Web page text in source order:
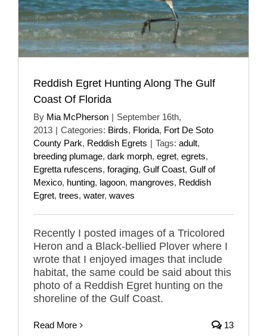
Reddish Egret Hunting Along The Gulf
Coast Of Florida
By Mia McPherson | September 16th,
2013 | Categories: Birds, Florida, Fort De Soto
County Park, Reddish Egrets | Tags: adult,
breeding plumage, dark morph, egret, egrets,
Egretta rufescens, foraging, Gulf Coast, Gulf of
Mexico, hunting, lagoon, mangroves, Reddish
Egret, trees, water, waves
Recently I posted images of a Tricolored
Heron and a Black-bellied Plover where I
wrote that I enjoyed images that include
habitat, the same could be said about this
photo of a Reddish Egret hunting on the
shoreline of the Gulf Coast.
Read More 13